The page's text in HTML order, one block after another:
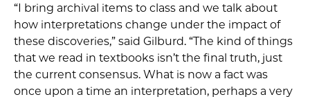
“I bring archival items to class and we talk about
how interpretations change under the impact of
these discoveries,” said Gilburd. “The kind of things
that we read in textbooks isn’t the final truth, just
the current consensus. What is now a fact was
once upon a time an interpretation, perhaps a very